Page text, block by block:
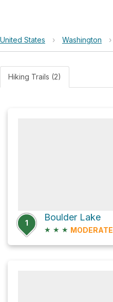
United States › Washington ›
Hiking Trails (2)
1
Boulder Lake
★ ★ ★ MODERATE